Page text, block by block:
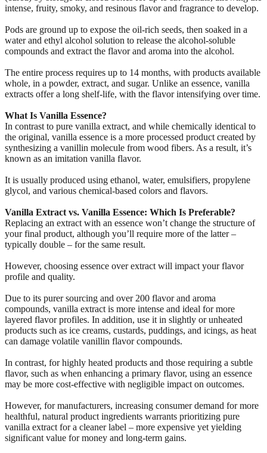
intense, fruity, smoky, and resinous flavor and fragrance to develop.
Pods are ground up to expose the oil-rich seeds, then soaked in a
water and ethyl alcohol solution to release the alcohol-soluble
compounds and extract the flavor and aroma into the alcohol.
The entire process requires up to 14 months, with products available
whole, in a powder, extract, and sugar. Unlike an essence, vanilla
extracts offer a long shelf-life, with the flavor intensifying over time.
What Is Vanilla Essence?
In contrast to pure vanilla extract, and while chemically identical to
the original, vanilla essence is a more processed product created by
synthesizing a vanillin molecule from wood fibers. As a result, it’s
known as an imitation vanilla flavor.
It is usually produced using ethanol, water, emulsifiers, propylene
glycol, and various chemical-based colors and flavors.
Vanilla Extract vs. Vanilla Essence: Which Is Preferable?
Replacing an extract with an essence won’t change the structure of
your final product, although you’ll require more of the latter –
typically double – for the same result.
However, choosing essence over extract will impact your flavor
profile and quality.
Due to its purer sourcing and over 200 flavor and aroma
compounds, vanilla extract is more intense and ideal for more
layered flavor profiles. In addition, use it in slightly or unheated
products such as ice creams, custards, puddings, and icings, as heat
can damage volatile vanillin flavor compounds.
In contrast, for highly heated products and those requiring a subtle
flavor, such as when enhancing a primary flavor, using an essence
may be more cost-effective with negligible impact on outcomes.
However, for manufacturers, increasing consumer demand for more
healthful, natural product ingredients warrants prioritizing pure
vanilla extract for a cleaner label – more expensive yet yielding
significant value for money and long-term gains.